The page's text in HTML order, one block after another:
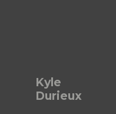
Kyle
Durieux